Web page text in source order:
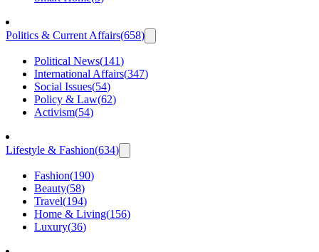
Politics & Current Affairs(658)
Political News(141)
International Affairs(347)
Social Issues(54)
Policy & Law(62)
Activism(54)
Lifestyle & Fashion(634)
Fashion(190)
Beauty(58)
Travel(194)
Home & Living(156)
Luxury(36)